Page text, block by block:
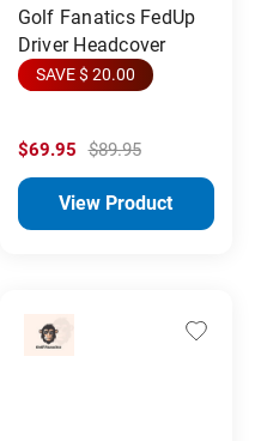
Golf Fanatics FedUp
Driver Headcover
SAVE $ 20.00
$69.95 $89.95
View Product